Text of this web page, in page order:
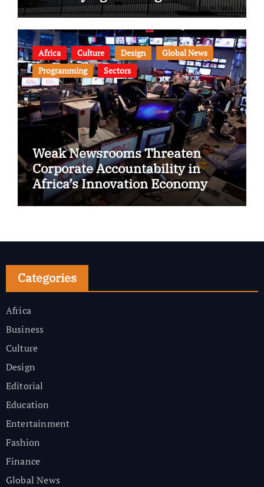
Banks
Africa Culture Design
Global News
Programming
Sectors
Weak Newsrooms Threaten
Corporate Accountability in
Africa’s Innovation Economy
Categories
Africa
Business
Culture
Design
Editorial
Education
Entertainment
Fashion
Finance
Global News